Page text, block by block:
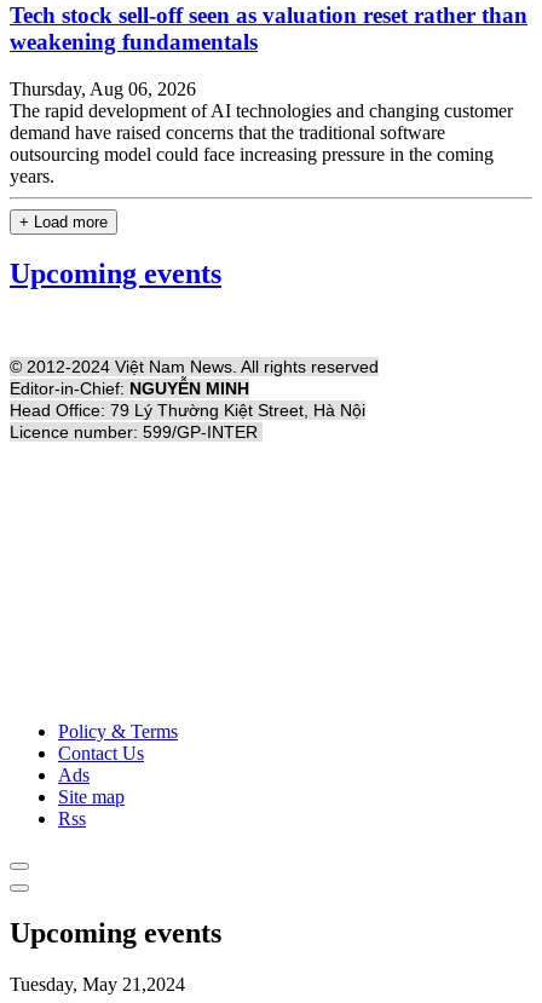
Tech stock sell-off seen as valuation reset rather than
weakening fundamentals
Thursday, Aug 06, 2026
The rapid development of AI technologies and changing customer
demand have raised concerns that the traditional software
outsourcing model could face increasing pressure in the coming
years.
+ Load more
Upcoming events
© 2012-2024 Việt Nam News. All rights reserved
Editor-in-Chief: NGUYỄN MINH
Head Office: 79 Lý Thường Kiệt Street, Hà Nội
Licence number: 599/GP-INTER
Policy & Terms
Contact Us
Ads
Site map
Rss
Upcoming events
Tuesday, May 21,2024